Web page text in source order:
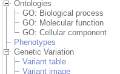
Ontologies
GO: Biological process
GO: Molecular function
GO: Cellular component
Phenotypes
Genetic Variation
Variant table
Variant image